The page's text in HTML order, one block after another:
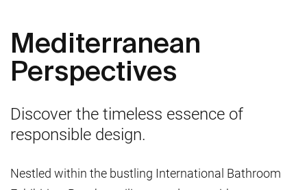
Mediterranean
Perspectives
Discover the timeless essence of
responsible design.
Nestled within the bustling International Bathroom